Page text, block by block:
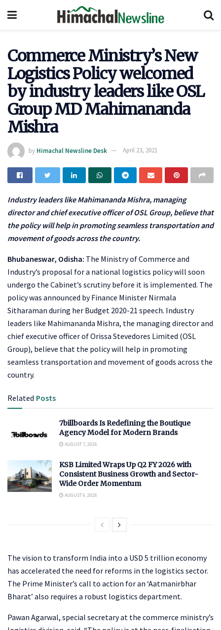
Commerce Ministry’s New
Logistics Policy welcomed
by industry leaders like OSL
Group MD Mahimananda
Mishra
by Himachal Newsline Desk April 23, 2021
Industry leaders like Mahimananda Mishra, managing
director and chief executive officer of OSL Group, believe that
the policy will help in promoting seamless transportation and
movement of goods across the country.
Bhubaneswar, Odisha: The Ministry of Commerce and
Industry’s proposal for a national logistics policy will soon
undergo the Cabinet’s scrutiny before it is implemented. The
policy was announced by Finance Minister Nirmala
Sitharaman during her Budget 2020-21 speech. Industry
leaders like Mahimananda Mishra, the managing director and
chief executive officer of Orissa Stevedores Limited (OSL
Group), believe that the policy will help in promoting
seamless transportation and movement of goods across the
country.
Related Posts
7billboards Is Redefining the Boutique
Agency Model for Modern Brands
AUGUST 7, 2026
KSB Limited Wraps Up Q2 FY 2026 with
Consistent Business Growth and Sector-
Wide Order Momentum
AUGUST 6, 2026
The vision to transform India into a USD 5 trillion economy
has accelerated the need for reforms in the logistics sector.
The Prime Minister’s call to action for an ‘Aatmanirbhar
Bharat’ also requires a robust logistics department.
Pawan Agarwal, special secretary at the commerce ministry’s